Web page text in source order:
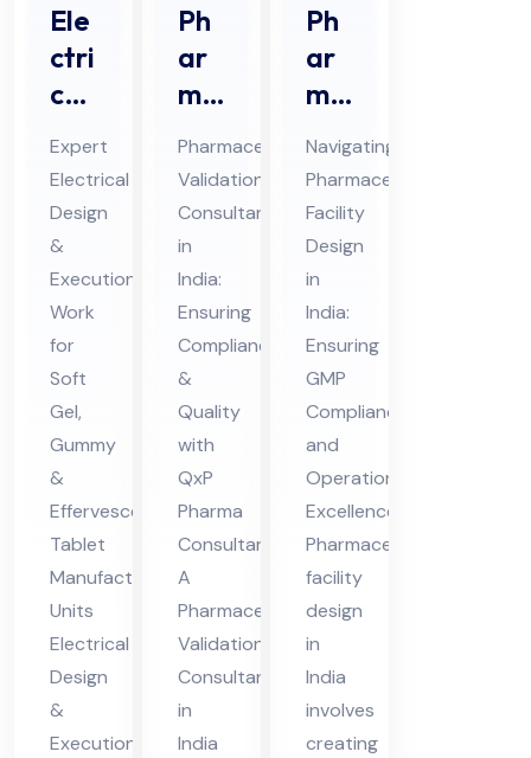
Ele
ctri
cal
De
sig
n &
Ex
ecu
tio
n
Wo
rk
For
Ma
nuf
act
uri
ng
Uni
t
Expert
Electrical
Design
&
Execution
Work
for
Soft
Gel,
Gummy
&
Effervescent
Tablet
Manufacturing
Units
Electrical
Design
&
Execution
Ph
ar
ma
tic
al
Val
ida
tio
n
Co
nsu
lta
nt
in
Ind
ia
Pharmaceutical
Validation
Consultant
in
India:
Ensuring
Compliance
&
Quality
with
QxP
Pharma
Consultants
A
Pharmaceutical
Validation
Consultant
in
India
Ph
ar
ma
ceu
tic
al
Fa
cilit
y
De
sig
n in
Ind
ia
Navigating
Pharmaceutical
Facility
Design
in
India:
Ensuring
GMP
Compliance
and
Operational
Excellence
Pharmaceutical
facility
design
in
India
involves
creating